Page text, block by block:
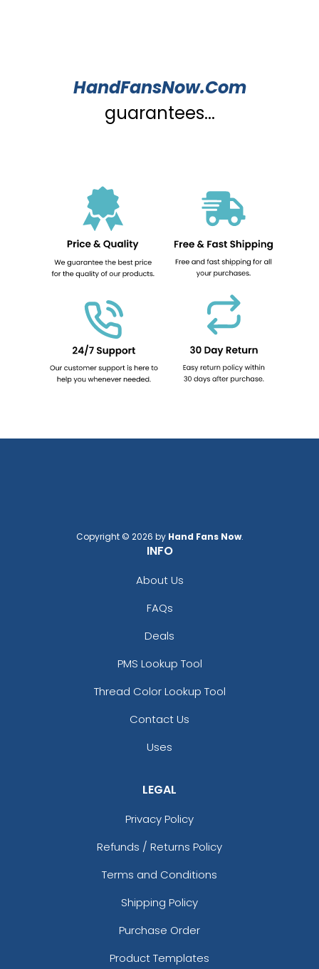
HandFansNow.Com
guarantees...
Copyright © 2026 by Hand Fans Now.
INFO
About Us
FAQs
Deals
PMS Lookup Tool
Thread Color Lookup Tool
Contact Us
Uses
LEGAL
Privacy Policy
Refunds / Returns Policy
Terms and Conditions
Shipping Policy
Purchase Order
Product Templates